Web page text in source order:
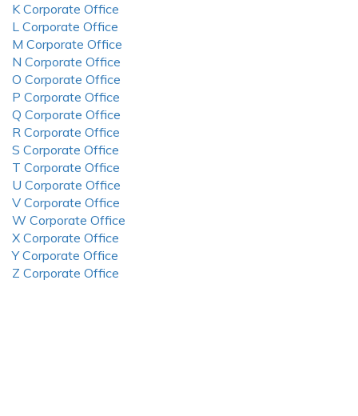
K Corporate Office
L Corporate Office
M Corporate Office
N Corporate Office
O Corporate Office
P Corporate Office
Q Corporate Office
R Corporate Office
S Corporate Office
T Corporate Office
U Corporate Office
V Corporate Office
W Corporate Office
X Corporate Office
Y Corporate Office
Z Corporate Office